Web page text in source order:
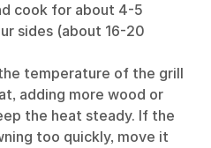
cook for about 4-5
sides (about 16-20
temperature of the grill
adding more wood or
the heat steady. If the
too quickly, move it